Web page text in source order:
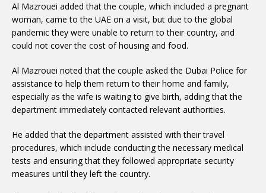
Al Mazrouei added that the couple, which included a pregnant
woman, came to the UAE on a visit, but due to the global
pandemic they were unable to return to their country, and
could not cover the cost of housing and food.
Al Mazrouei noted that the couple asked the Dubai Police for
assistance to help them return to their home and family,
especially as the wife is waiting to give birth, adding that the
department immediately contacted relevant authorities.
He added that the department assisted with their travel
procedures, which include conducting the necessary medical
tests and ensuring that they followed appropriate security
measures until they left the country.